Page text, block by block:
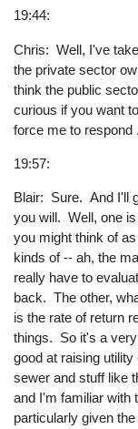
19:44:
Chris: Well, I've
the private sector
think the public
curious if you want
force me to respond
19:57:
Blair: Sure. And I'll
you will. Well, one
you might think of
kinds of -- ah, the
really have to
back. The other,
is the rate of return
things. So it's a
good at raising
sewer and stuff like
and I'm familiar with
particularly given